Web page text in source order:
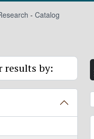
- Catalog
results by: